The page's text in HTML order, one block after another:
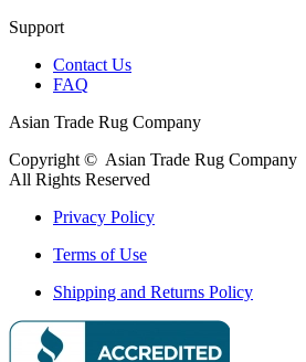
Support
Contact Us
FAQ
Asian Trade Rug Company
Copyright © Asian Trade Rug Company
All Rights Reserved
Privacy Policy
Terms of Use
Shipping and Returns Policy